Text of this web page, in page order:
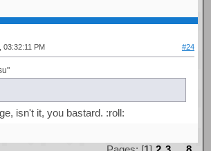
03:32:11 PM #24
isn't it, you bastard. :roll: